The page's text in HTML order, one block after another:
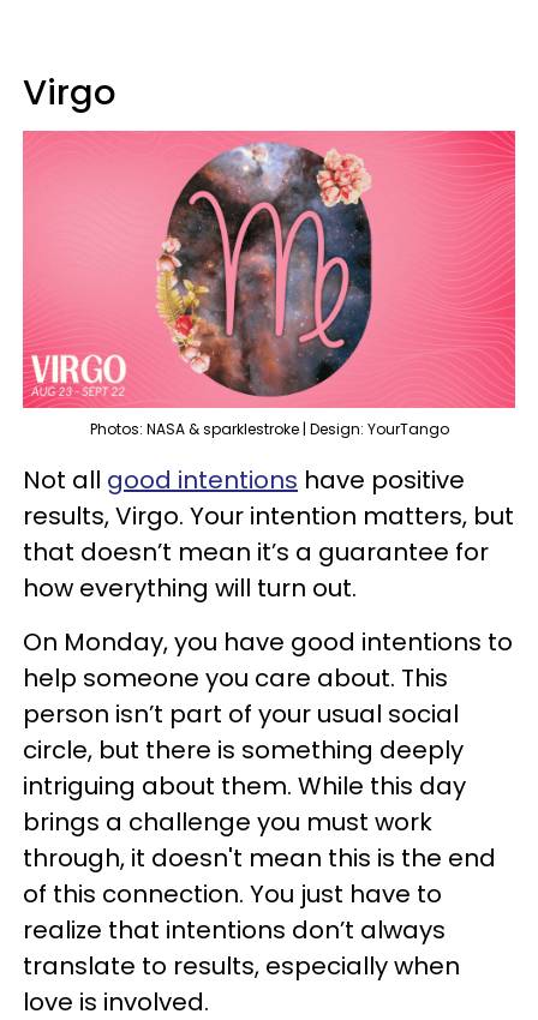
Virgo
Photos: NASA & sparklestroke | Design: YourTango
Not all good intentions have positive
results, Virgo. Your intention matters, but
that doesn’t mean it’s a guarantee for
how everything will turn out.
On Monday, you have good intentions to
help someone you care about. This
person isn’t part of your usual social
circle, but there is something deeply
intriguing about them. While this day
brings a challenge you must work
through, it doesn't mean this is the end
of this connection. You just have to
realize that intentions don’t always
translate to results, especially when
love is involved.